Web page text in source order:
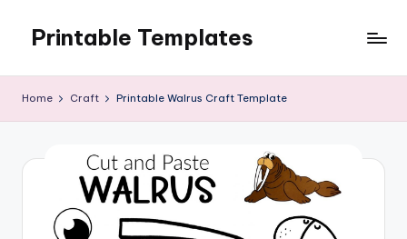
content
Printable Templates
Home Craft Printable Walrus Craft Template